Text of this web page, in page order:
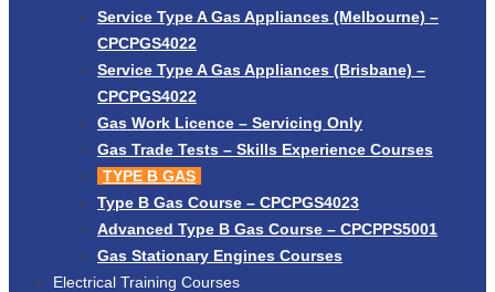
Service Type A Gas Appliances (Melbourne) –
CPCPGS4022
Service Type A Gas Appliances (Brisbane) –
CPCPGS4022
Gas Work Licence – Servicing Only
Gas Trade Tests – Skills Experience Courses
TYPE B GAS
Type B Gas Course – CPCPGS4023
Advanced Type B Gas Course – CPCPPS5001
Gas Stationary Engines Courses
Electrical Training Courses